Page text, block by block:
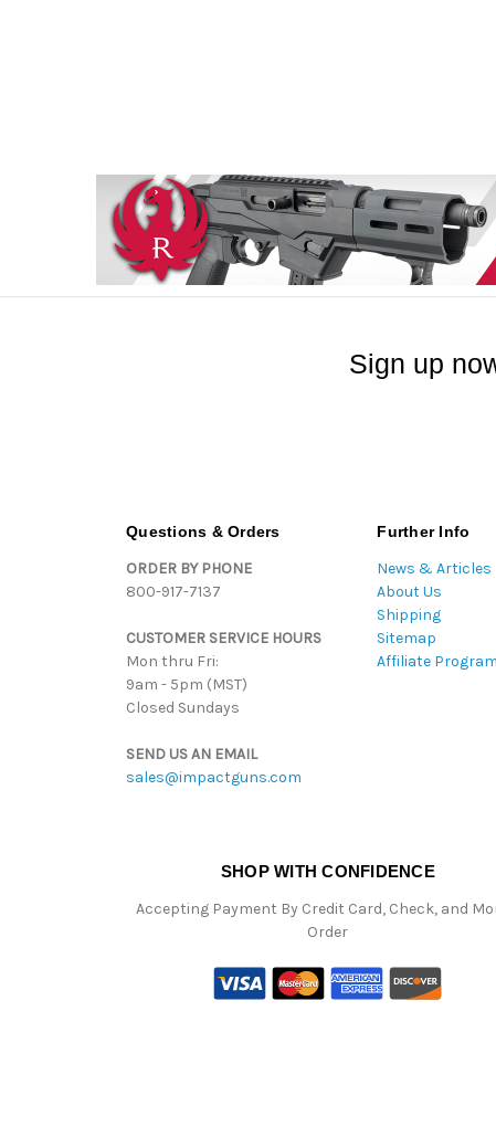
Sign up
Questions & Orders
ORDER BY PHONE
800-917-7137
CUSTOMER SERVICE HOURS
Mon thru Fri:
9am - 5pm (MST)
Closed Sundays
SEND US AN EMAIL
sales@impactguns.com
Further Info
News & Articles
About Us
Shipping
Sitemap
Affiliate Program
SHOP WITH CONFIDENCE
Accepting Payment By Credit Card, Check, and
Order